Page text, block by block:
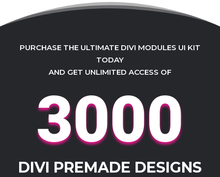
PURCHASE THE ULTIMATE DIVI MODULES UI KIT
TODAY
AND GET UNLIMITED ACCESS OF
3000
DIVI PREMADE DESIGNS